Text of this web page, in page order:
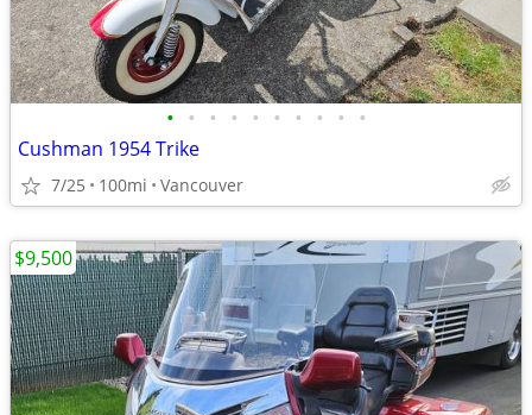
• • • • • • • • • •
Cushman 1954 Trike
7/25 100mi Vancouver
$9,500